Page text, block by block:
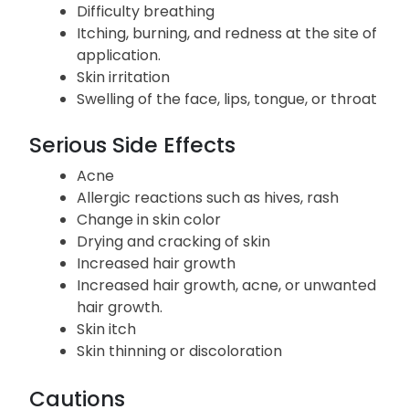
Difficulty breathing
Itching, burning, and redness at the site of
application.
Skin irritation
Swelling of the face, lips, tongue, or throat
Serious Side Effects
Acne
Allergic reactions such as hives, rash
Change in skin color
Drying and cracking of skin
Increased hair growth
Increased hair growth, acne, or unwanted
hair growth.
Skin itch
Skin thinning or discoloration
Cautions